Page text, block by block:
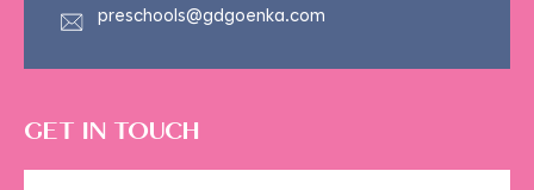
preschools@gdgoenka.com
GET IN TOUCH